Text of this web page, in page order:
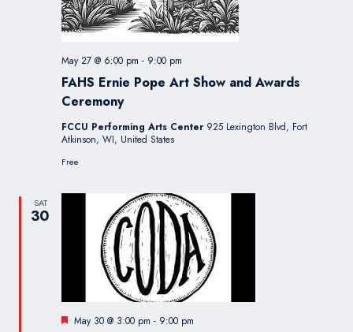
FAHS Ernie Pope Art Show and Awards
Ceremony
May 27 @ 6:00 pm - 9:00 pm
FCCU Performing Arts Center 925 Lexington Blvd, Fort
Atkinson, WI, United States
Free
SAT
30
Featured
May 30 @ 3:00 pm - 9:00 pm